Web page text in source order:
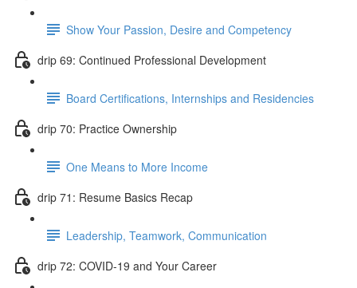
Show Your Passion, Desire and Competency
drip 69: Continued Professional Development
Board Certifications, Internships and Residencies
drip 70: Practice Ownership
One Means to More Income
drip 71: Resume Basics Recap
Leadership, Teamwork, Communication
drip 72: COVID-19 and Your Career